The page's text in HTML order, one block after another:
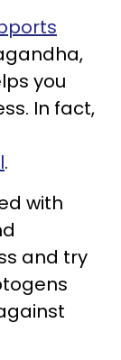
you
In fact,
.
with
and try